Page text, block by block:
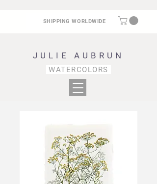
SHIPPING WORLDWIDE
JULIE AUBRUN
WATERCOLORS